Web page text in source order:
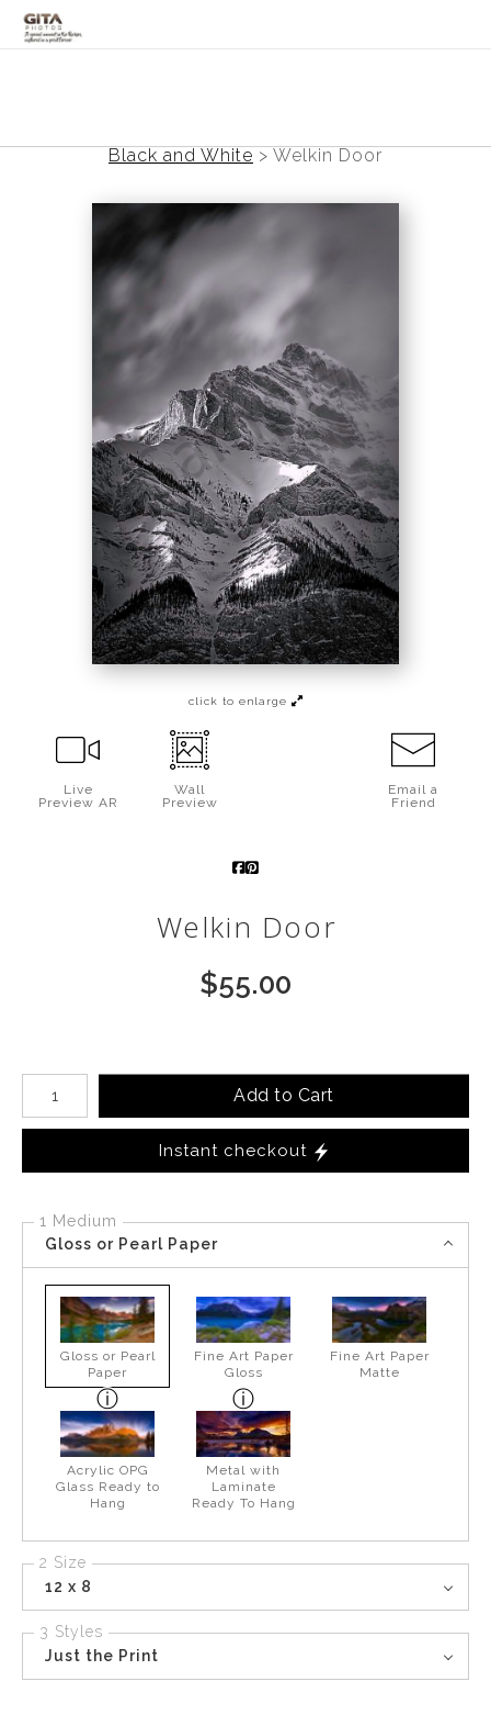
Art Battling Poverty
Landscapes
Mountainscapes
Call from The Rockies
Portfolio
Black and White > Welkin Door
click to enlarge
Live
Preview AR
Wall
Preview
Email a
Friend
Welkin Door
$55.00
Number of product units
Add to Cart
Instant checkout
1 Medium
Gloss or Pearl Paper
Gloss or Pearl
Paper
Fine Art Paper
Gloss
Fine Art Paper
Matte
Acrylic OPG
Glass Ready to
Hang
Metal with
Laminate
Ready To Hang
2 Size
12 x 8
3 Styles
Just the Print